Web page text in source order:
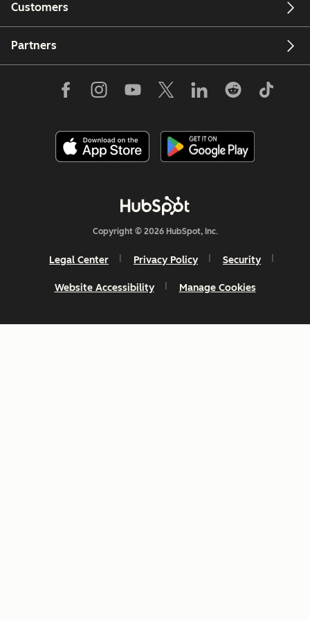
Customers
Partners
Copyright © 2026 HubSpot, Inc.
Legal Center Privacy Policy Security
Website Accessibility Manage Cookies